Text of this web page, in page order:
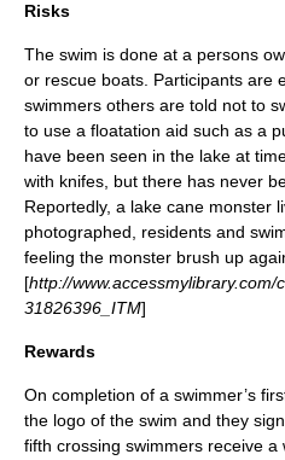
Risks
The swim is done at a persons
or rescue boats. Participants are
swimmers others are told not to
to use a floatation aid such as a
have been seen in the lake at
with knifes, but there has never
Reportedly, a lake cane monster
photographed, residents and
feeling the monster brush up
[http://
31826396_ITM]
Rewards
On completion of a swimmer’s
the logo of the swim and they
fifth crossing swimmers receive a